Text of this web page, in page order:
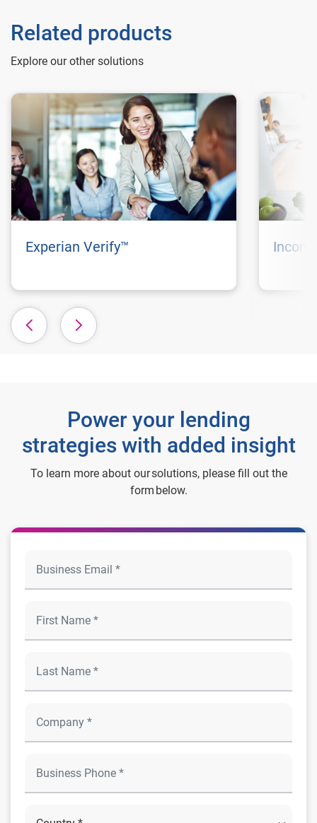
Related products
Explore our other solutions
Experian Verify™
Power your lending
strategies with added insight
To learn more about our solutions, please fill out the
form below.